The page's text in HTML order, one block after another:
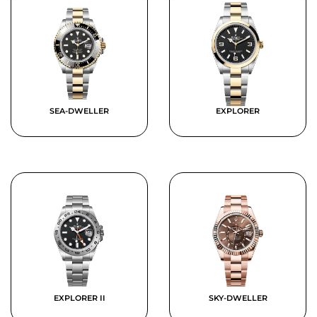
SEA-DWELLER EXPLORER
EXPLORER II SKY-DWELLER